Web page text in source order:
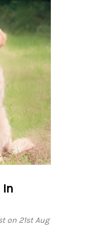
In
on 21st Aug